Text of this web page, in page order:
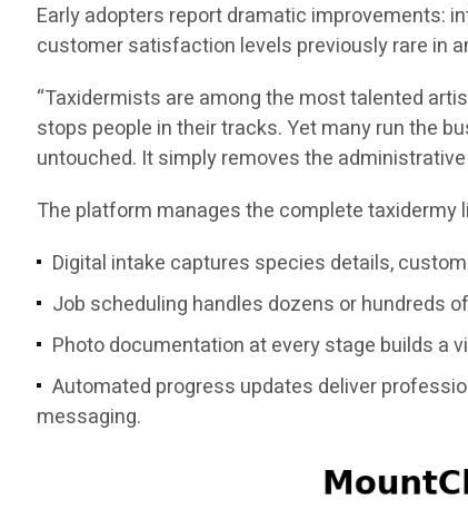
Early adopters report dramatic improvements:
customer satisfaction levels previously rare in
“Taxidermists are among the most talented
stops people in their tracks. Yet many run the
untouched. It simply removes the
The platform manages the complete taxidermy
Digital intake captures species details,
Job scheduling handles dozens or hundreds
Photo documentation at every stage builds a
Automated progress updates deliver
messaging.